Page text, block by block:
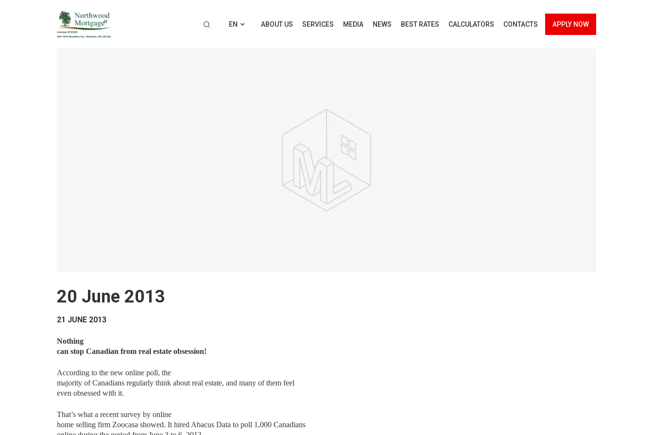
EN ABOUT US SERVICES MEDIA NEWS BEST RATES CALCULATORS CONTACTS APPLY NOW
20 June 2013
21 JUNE 2013
Nothing
can stop Canadian from real estate obsession!
According to the new online poll, the
majority of Canadians regularly think about real estate, and many of them feel
even obsessed with it.
That’s what a recent survey by online
home selling firm Zoocasa showed. It hired Abacus Data to poll 1,000 Canadians